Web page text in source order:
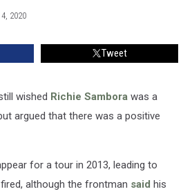
2020
Tweet
wished Richie Sambora was a
argued that there was a positive
for a tour in 2013, leading to
fired, although the frontman said his